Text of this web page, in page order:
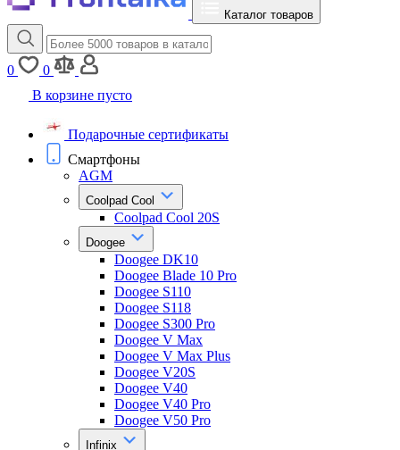
Каталог товаров
0
0
В корзине пусто
Подарочные сертификаты
Смартфоны
AGM
Coolpad Cool
Coolpad Cool 20S
Doogee
Doogee DK10
Doogee Blade 10 Pro
Doogee S110
Doogee S118
Doogee S300 Pro
Doogee V Max
Doogee V Max Plus
Doogee V20S
Doogee V40
Doogee V40 Pro
Doogee V50 Pro
Infinix